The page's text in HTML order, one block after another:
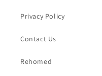
Privacy Policy
Contact Us
Rehomed